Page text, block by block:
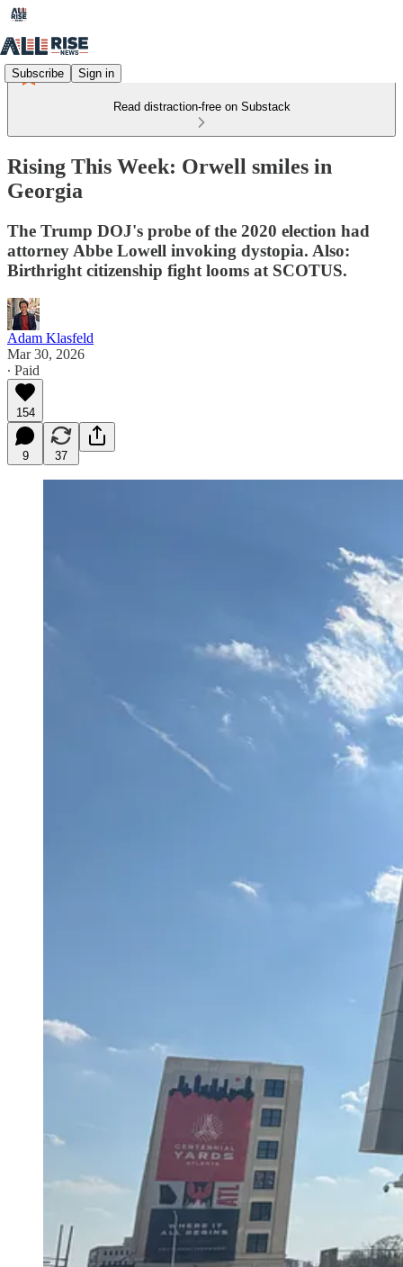
Subscribe Sign in
Read distraction-free on Substack
Rising This Week: Orwell smiles in
Georgia
The Trump DOJ's probe of the 2020 election had
attorney Abbe Lowell invoking dystopia. Also:
Birthright citizenship fight looms at SCOTUS.
Adam Klasfeld
Mar 30, 2026
∙ Paid
154
9 37